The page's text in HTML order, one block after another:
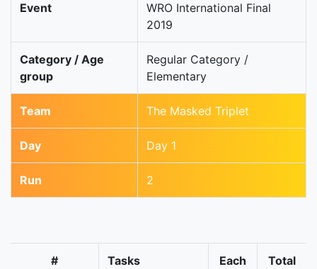
Event
WRO International Final
2019
Category / Age
group
Regular Category /
Elementary
Team The Masked Triplet
Day Day 1
Run 2
# Tasks Each Total